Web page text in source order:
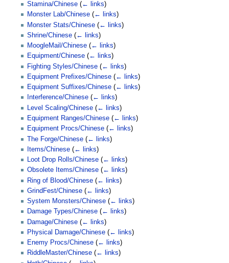
Stamina/Chinese (← links)
Monster Lab/Chinese (← links)
Monster Stats/Chinese (← links)
Shrine/Chinese (← links)
MoogleMail/Chinese (← links)
Equipment/Chinese (← links)
Fighting Styles/Chinese (← links)
Equipment Prefixes/Chinese (← links)
Equipment Suffixes/Chinese (← links)
Interference/Chinese (← links)
Level Scaling/Chinese (← links)
Equipment Ranges/Chinese (← links)
Equipment Procs/Chinese (← links)
The Forge/Chinese (← links)
Items/Chinese (← links)
Loot Drop Rolls/Chinese (← links)
Obsolete Items/Chinese (← links)
Ring of Blood/Chinese (← links)
GrindFest/Chinese (← links)
System Monsters/Chinese (← links)
Damage Types/Chinese (← links)
Damage/Chinese (← links)
Physical Damage/Chinese (← links)
Enemy Procs/Chinese (← links)
RiddleMaster/Chinese (← links)